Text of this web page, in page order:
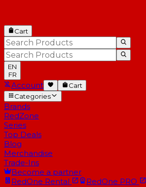
Cart
EN
FR
Account
Cart
Categories
Brands
RedZone
Series
Top Deals
Blog
Merchandise
Trade-Ins
Become a partner
RedOne Rental RedOne PRO